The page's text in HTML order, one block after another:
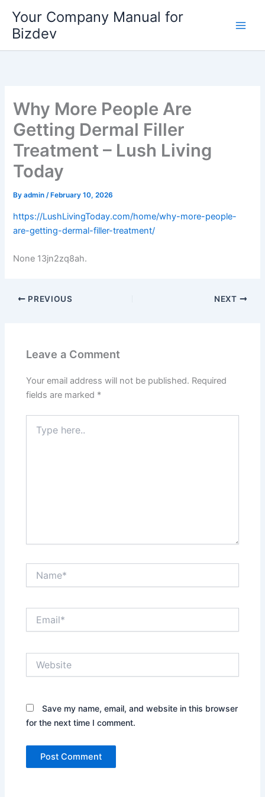
content
Your Company Manual for
Bizdev
Why More People Are
Getting Dermal Filler
Treatment – Lush Living
Today
Byadmin/ February 10, 2026
https://LushLivingToday.com/home/why-more-people-
are-getting-dermal-filler-treatment/
None 13jn2zq8ah.
PREVIOUS NEXT
Leave a Comment
Your email address will not be published. Required
fields are marked *
here..
Save my name, email, and website in this browser
for the next time I comment.